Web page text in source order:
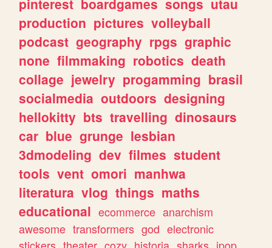
production pictures volleyball
podcast geography rpgs graphic
none filmmaking robotics death
collage jewelry progamming brasil
socialmedia outdoors designing
hellokitty bts travelling dinosaurs
car blue grunge lesbian
3dmodeling dev filmes student
tools vent omori manhwa
literatura vlog things maths
educational ecommerce anarchism
awesome transformers god electronic
stickers theater cozy historia sharks jpop